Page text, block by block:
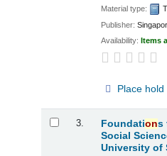
Material type:
Publisher:
Availability:Items
Place hold
3. Foundations
Social
University of